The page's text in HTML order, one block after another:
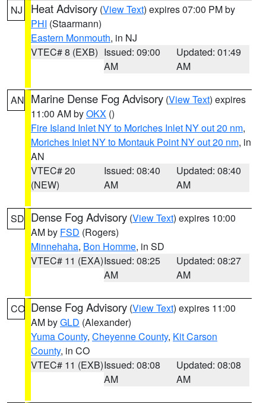
NJ Heat Advisory (View Text) expires 07:00 PM by
PHI (Staarmann)
Eastern Monmouth, in NJ
VTEC# 8 (EXB) Issued: 09:00
AM
Updated: 01:49
AM
AN Marine Dense Fog Advisory (View Text) expires
11:00 AM byOKX ()
Fire Island Inlet NY to Moriches Inlet NY out 20 nm,
Moriches Inlet NY to Montauk Point NY out 20 nm, in
AN
VTEC# 20
(NEW)
Issued: 08:40
AM
Updated: 08:40
AM
SD Dense Fog Advisory (View Text) expires 10:00
AM by FSD (Rogers)
Minnehaha, Bon Homme, in SD
VTEC# 11 (EXA)Issued: 08:25
AM
Updated: 08:27
AM
CO Dense Fog Advisory (View Text) expires 11:00
AM byGLD (Alexander)
Yuma County, Cheyenne County, Kit Carson
County, in CO
VTEC# 11 (EXB)Issued: 08:08
AM
Updated: 08:08
AM